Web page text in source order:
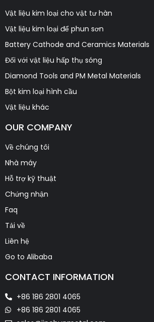
Vật liệu kim loại cho vật tư hàn
Vật liệu kim loại để phun sơn
Battery Cathode and Ceramics Materials
Đối với vật liệu hấp thụ sóng
Diamond Tools and PM Metal Materials
Bột kim loại hình cầu
Vật liệu khác
OUR COMPANY
Về chúng tôi
Nhà máy
Hỗ trợ kỹ thuật
Chứng nhận
Faq
Tải về
Liên hệ
Go to Alibaba
CONTACT INFORMATION
+86 186 2801 4065
+86 186 2801 4065